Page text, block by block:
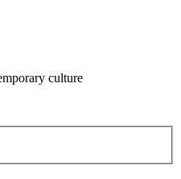
culture